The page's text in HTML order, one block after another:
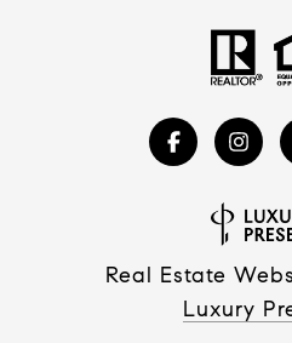
Real Estate
Luxury